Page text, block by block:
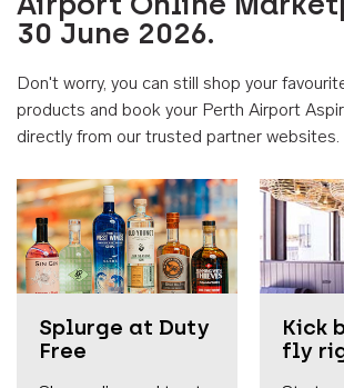
30 June 2026.
Don't worry, you can still shop your
products and book your Perth Airport
directly from our trusted partner websites.
Splurge at Duty
Free
Kick
fly